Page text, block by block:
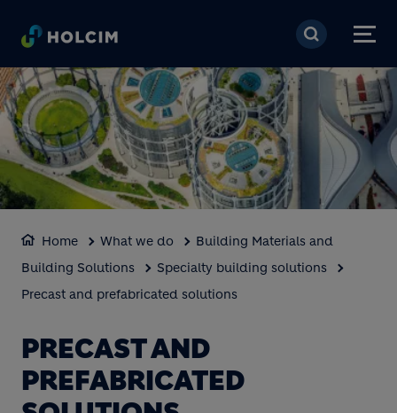
Skip to main content
Home What we do
Building Materials and
Building Solutions
Specialty building solutions
Precast and prefabricated solutions
PRECAST AND
PREFABRICATED